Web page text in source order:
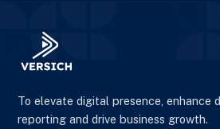
To elevate digital presence, enhance
reporting and drive business growth.